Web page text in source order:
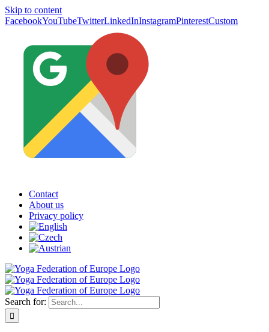
Skip to content
FacebookYouTubeTwitterLinkedInInstagramPinterestCustom
Contact
About us
Privacy policy
Search for: